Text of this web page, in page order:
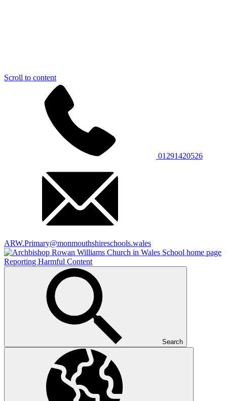
Scroll to content
01291420526
ARW.Primary@monmouthshireschools.wales
Reporting Harmful Content
Search